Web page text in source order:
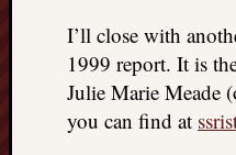
I’ll close with
1999 report. It is
Julie Marie Meade
you can find at